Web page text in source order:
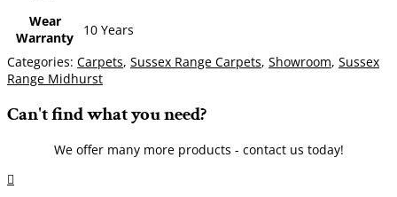
Wear
Warranty
10 Years
Categories: Carpets, Sussex Range Carpets, Showroom, Sussex
Range Midhurst
Can't find what you need?
We offer many more products - contact us today!
